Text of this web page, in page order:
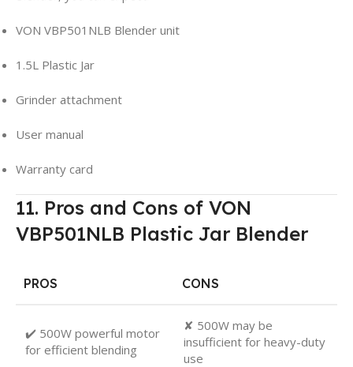
VON VBP501NLB Blender unit
1.5L Plastic Jar
Grinder attachment
User manual
Warranty card
11. Pros and Cons of VON
VBP501NLB Plastic Jar Blender
PROS CONS
✔️ 500W powerful motor
for efficient blending
✘ 500W may be
insufficient for heavy-duty
use